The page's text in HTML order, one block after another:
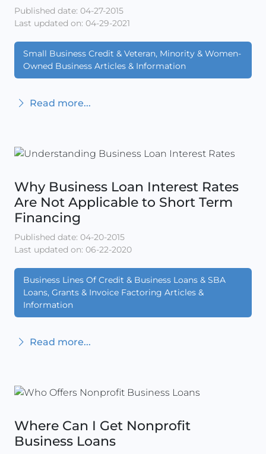
Published date: 04-27-2015
Last updated on: 04-29-2021
Small Business Credit & Veteran, Minority & Women-
Owned Business Articles & Information
Read more...
Why Business Loan Interest Rates
Are Not Applicable to Short Term
Financing
Published date: 04-20-2015
Last updated on: 06-22-2020
Business Lines Of Credit & Business Loans & SBA
Loans, Grants & Invoice Factoring Articles &
Information
Read more...
Where Can I Get Nonprofit
Business Loans